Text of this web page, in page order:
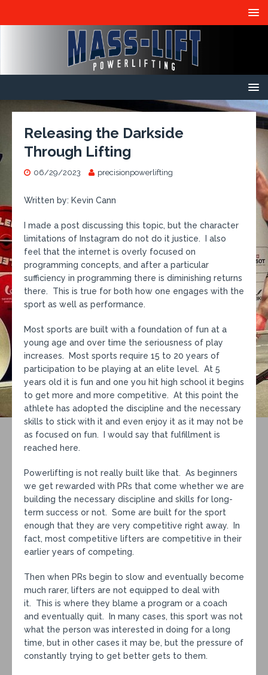
Releasing the Darkside
Through Lifting
06/29/2023 precisionpowerlifting
Written by: Kevin Cann
I made a post discussing this topic, but the character
limitations of Instagram do not do it justice. I also
feel that the internet is overly focused on
programming concepts, and after a particular
sufficiency in programming there is diminishing returns
there. This is true for both how one engages with the
sport as well as performance.
Most sports are built with a foundation of fun at a
young age and over time the seriousness of play
increases. Most sports require 15 to 20 years of
participation to be playing at an elite level. At 5
years old it is fun and one you hit high school it begins
to get more and more competitive. At this point the
athlete has adopted the discipline and the necessary
skills to stick with it and even enjoy it as it may not be
as focused on fun. I would say that fulfillment is
reached here.
Powerlifting is not really built like that. As beginners
we get rewarded with PRs that come whether we are
building the necessary discipline and skills for long-
term success or not. Some are built for the sport
enough that they are very competitive right away. In
fact, most competitive lifters are competitive in their
earlier years of competing.
Then when PRs begin to slow and eventually become
much rarer, lifters are not equipped to deal with
it. This is where they blame a program or a coach
and eventually quit. In many cases, this sport was not
what the person was interested in doing for a long
time, but in other cases it may be, but the pressure of
constantly trying to get better gets to them.